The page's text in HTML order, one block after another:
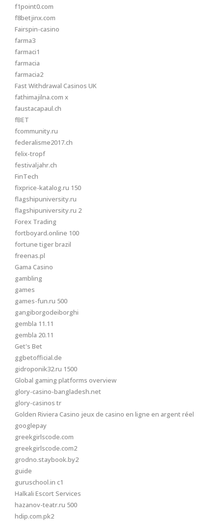
f1point0.com
f8betjinx.com
Fairspin-casino
farma3
farmaci1
farmacia
farmacia2
Fast Withdrawal Casinos UK
fathimajilna.com x
faustacapaul.ch
fBET
fcommunity.ru
federalisme2017.ch
felix-tropf
festivaljahr.ch
FinTech
fixprice-katalog.ru 150
flagshipuniversity.ru
flagshipuniversity.ru 2
Forex Trading
fortboyard.online 100
fortune tiger brazil
freenas.pl
Gama Casino
gambling
games
games-fun.ru 500
gangiborgodeiborghi
gembla 11.11
gembla 20.11
Get's Bet
ggbetofficial.de
gidroponik32.ru 1500
Global gaming platforms overview
glory-casino-bangladesh.net
glory-casinos tr
Golden Riviera Casino jeux de casino en ligne en argent réel
googlepay
greekgirlscode.com
greekgirlscode.com2
grodno.staybook.by2
guide
guruschool.in c1
Halkali Escort Services
hazanov-teatr.ru 500
hdip.com.pk2